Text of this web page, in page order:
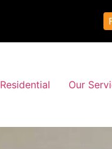
Residential Our